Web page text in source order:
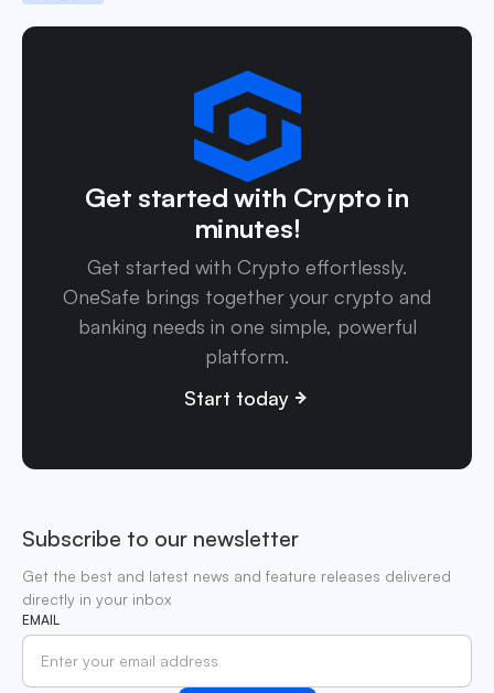
Get started with Crypto in
minutes!
Get started with Crypto effortlessly.
OneSafe brings together your crypto and
banking needs in one simple, powerful
platform.
Start today
Subscribe to our newsletter
Get the best and latest news and feature releases delivered
directly in your inbox
EMAIL